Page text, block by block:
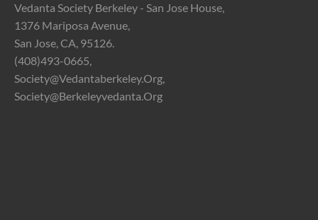
Vedanta Society Berkeley - San Jose House,
1376 Mariposa Avenue,
San Jose, CA, 95126.
(408)493-0665,
Society@vedantaberkeley.org,
Society@berkeleyvedanta.org